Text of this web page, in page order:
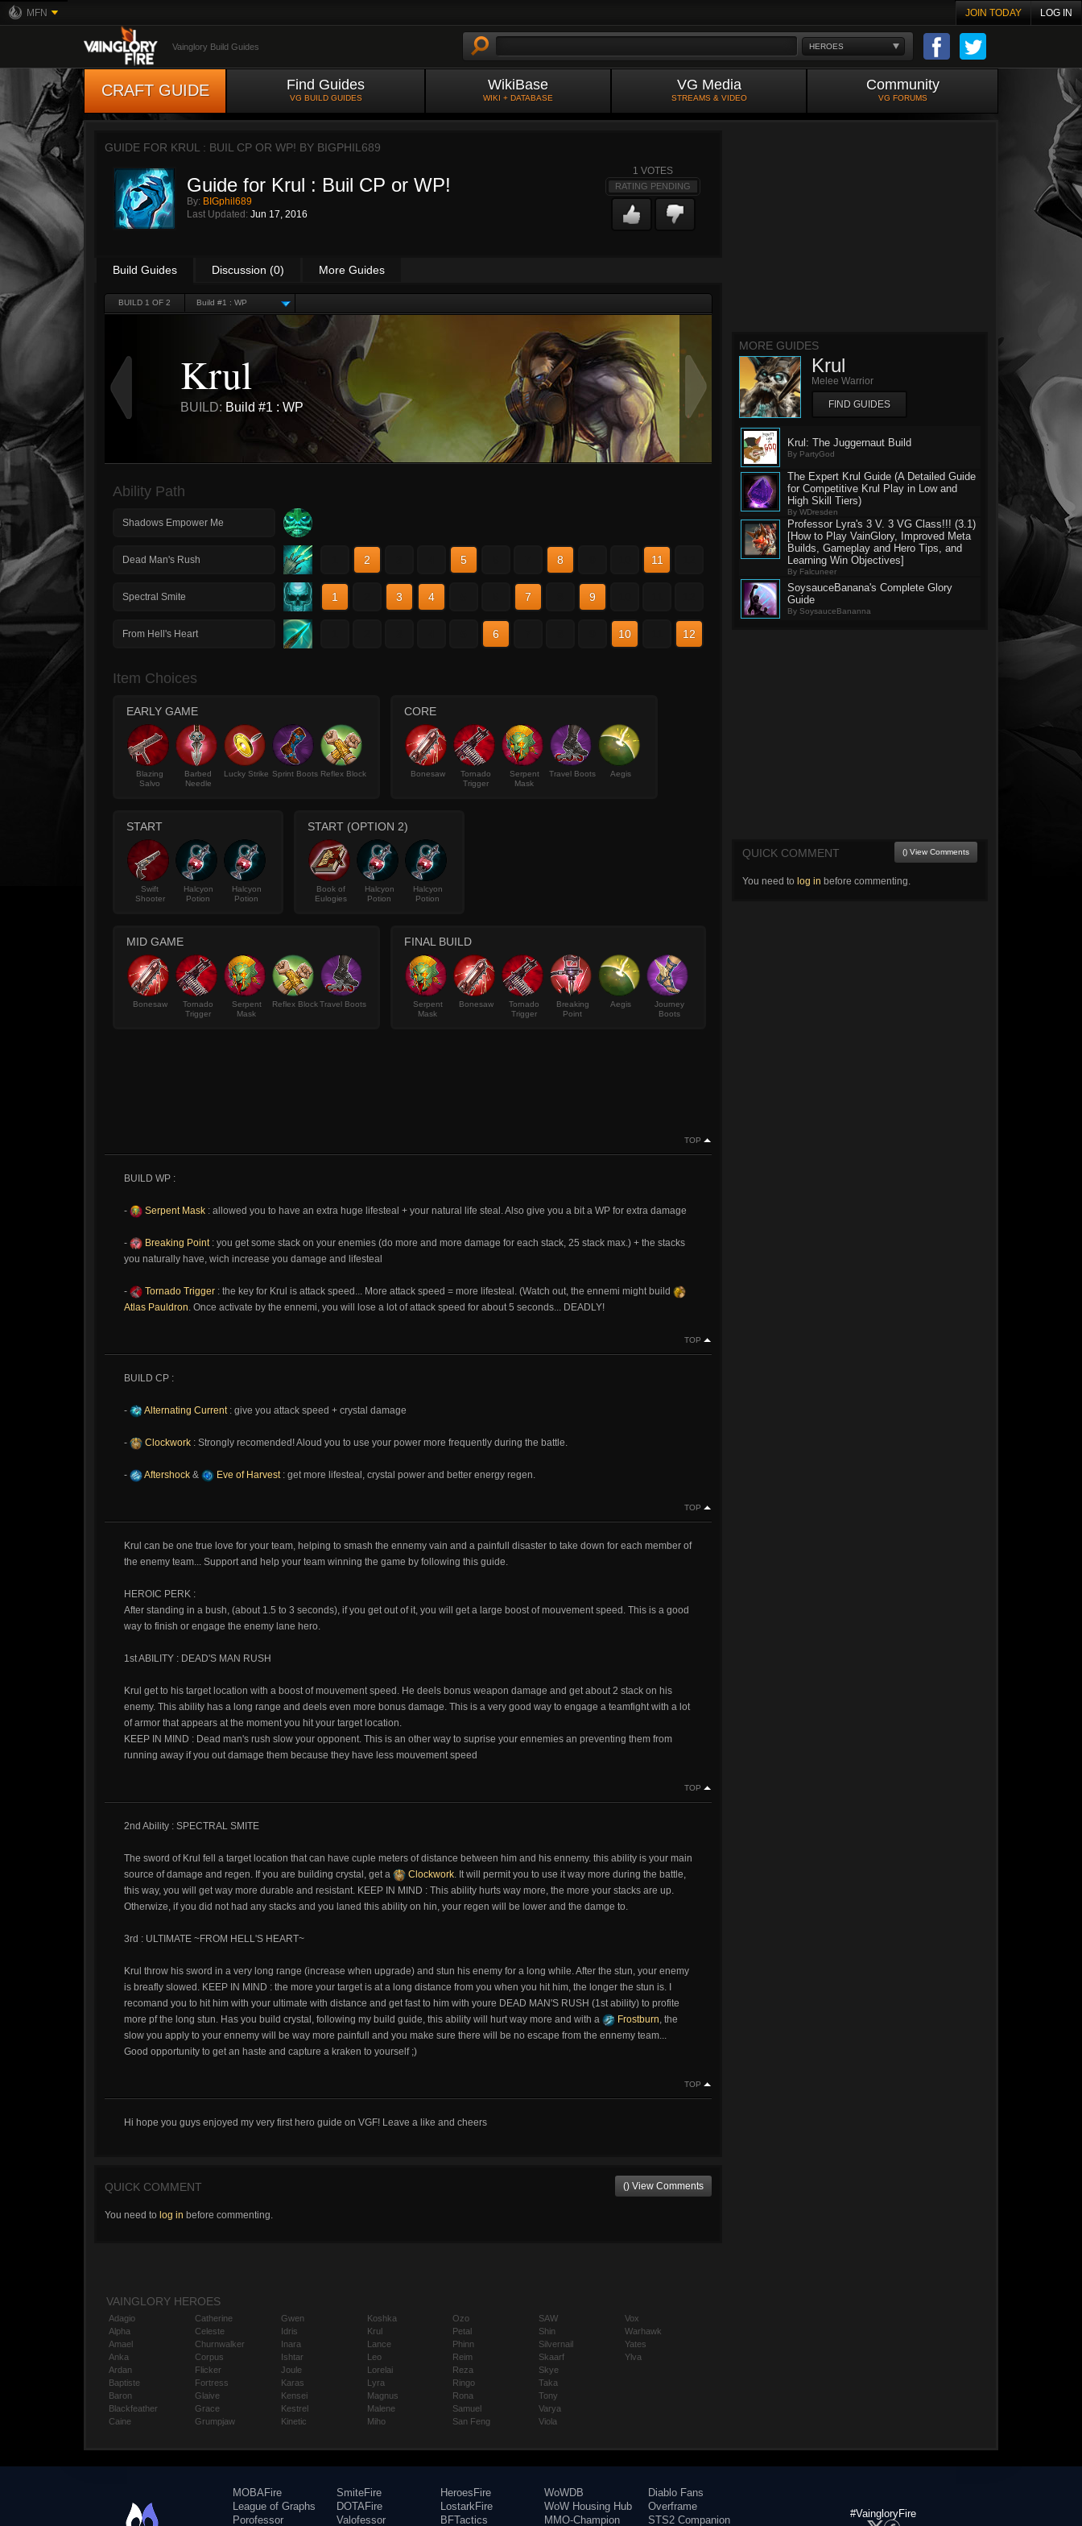
MFN JOIN TODAY LOG IN
HEROES
Vainglory Build Guides
CRAFT GUIDE Find Guides
VG BUILD GUIDES
WikiBase
WIKI + DATABASE
VG Media
STREAMS & VIDEO
Community
VG FORUMS
GUIDE FOR KRUL : BUIL CP OR WP! BY BIGPHIL689
Guide for Krul : Buil CP or WP!
By: BIGphil689
Last Updated: Jun 17, 2016
1 VOTES
RATING PENDING
Build Guides Discussion (0) More Guides
BUILD 1 OF 2 Build #1 : WP
Krul
BUILD: Build #1 : WP
Ability Path
Shadows Empower Me
Dead Man's Rush 2 5 8 11
Spectral Smite 1 3 4 7 9
From Hell's Heart 6 10 12
Item Choices
EARLY GAME
Blazing
Salvo
Barbed
Needle
Lucky Strike Sprint Boots Reflex Block
CORE
Bonesaw
Tornado
Trigger
Serpent
Mask
Travel Boots Aegis
START
Swift
Shooter
Halcyon
Potion
Halcyon
Potion
START (OPTION 2)
Book of
Eulogies
Halcyon
Potion
Halcyon
Potion
MID GAME
Bonesaw
Tornado
Trigger
Serpent
Mask
Reflex Block Travel Boots
FINAL BUILD
Serpent
Mask
Bonesaw
Tornado
Trigger
Breaking
Point
Aegis
Journey
Boots
TOP
BUILD WP :
- Serpent Mask : allowed you to have an extra huge lifesteal + your natural life steal. Also give you a bit a WP for extra damage
- Breaking Point: you get some stack on your enemies (do more and more damage for each stack, 25 stack max.) + the stacks
you naturally have, wich increase you damage and lifesteal
- Tornado Trigger : the key for Krul is attack speed... More attack speed = more lifesteal. (Watch out, the ennemi might build
Atlas Pauldron. Once activate by the ennemi, you will lose a lot of attack speed for about 5 seconds... DEADLY!
TOP
BUILD CP :
- Alternating Current: give you attack speed + crystal damage
- Clockwork : Strongly recomended! Aloud you to use your power more frequently during the battle.
- Aftershock & Eve of Harvest: get more lifesteal, crystal power and better energy regen.
TOP
Krul can be one true love for your team, helping to smash the ennemy vain and a painfull disaster to take down for each member of
the enemy team... Support and help your team winning the game by following this guide.
HEROIC PERK :
After standing in a bush, (about 1.5 to 3 seconds), if you get out of it, you will get a large boost of mouvement speed. This is a good
way to finish or engage the enemy lane hero.
1st ABILITY : DEAD'S MAN RUSH
Krul get to his target location with a boost of mouvement speed. He deels bonus weapon damage and get about 2 stack on his
enemy. This ability has a long range and deels even more bonus damage. This is a very good way to engage a teamfight with a lot
of armor that appears at the moment you hit your target location.
KEEP IN MIND : Dead man's rush slow your opponent. This is an other way to suprise your ennemies an preventing them from
running away if you out damage them because they have less mouvement speed
TOP
2nd Ability : SPECTRAL SMITE
The sword of Krul fell a target location that can have cuple meters of distance between him and his ennemy. this ability is your main
source of damage and regen. If you are building crystal, get a
Clockwork. It will permit you to use it way more during the battle,
this way, you will get way more durable and resistant. KEEP IN MIND : This ability hurts way more, the more your stacks are up.
Otherwize, if you did not had any stacks and you laned this ability on hin, your regen will be lower and the damge to.
3rd : ULTIMATE ~FROM HELL'S HEART~
Krul throw his sword in a very long range (increase when upgrade) and stun his enemy for a long while. After the stun, your enemy
is breafly slowed. KEEP IN MIND : the more your target is at a long distance from you when you hit him, the longer the stun is. I
recomand you to hit him with your ultimate with distance and get fast to him with youre DEAD MAN'S RUSH (1st ability) to profite
more pf the long stun. Has you build crystal, following my build guide, this ability will hurt way more and with a
Frostburn, the
slow you apply to your ennemy will be way more painfull and you make sure there will be no escape from the ennemy team...
Good opportunity to get an haste and capture a kraken to yourself ;)
TOP
Hi hope you guys enjoyed my very first hero guide on VGF! Leave a like and cheers
QUICK COMMENT () View Comments
You need to log in before commenting.
MORE GUIDES
Krul
Melee Warrior
FIND GUIDES
Krul: The Juggernaut Build
By PartyGod
The Expert Krul Guide (A Detailed Guide
for Competitive Krul Play in Low and
High Skill Tiers)
By WDresden
Professor Lyra's 3 V. 3 VG Class!!! (3.1)
[How to Play VainGlory, Improved Meta
Builds, Gameplay and Hero Tips, and
Learning Win Objectives]
By Falcuneer
SoysauceBanana's Complete Glory
Guide
By SoysauceBananna
QUICK COMMENT () View Comments
You need to log in before commenting.
VAINGLORY HEROES
Adagio
Alpha
Amael
Anka
Ardan
Baptiste
Baron
Blackfeather
Caine
Catherine
Celeste
Churnwalker
Corpus
Flicker
Fortress
Glaive
Grace
Grumpjaw
Gwen
Idris
Inara
Ishtar
Joule
Karas
Kensei
Kestrel
Kinetic
Koshka
Krul
Lance
Leo
Lorelai
Lyra
Magnus
Malene
Miho
Ozo
Petal
Phinn
Reim
Reza
Ringo
Rona
Samuel
San Feng
SAW
Shin
Silvernail
Skaarf
Skye
Taka
Tony
Varya
Viola
Vox
Warhawk
Yates
Ylva
MOBAFire
League of Graphs
Porofessor
SmiteFire
DOTAFire
Valofessor
HeroesFire
LostarkFire
BFTactics
WoWDB
WoW Housing Hub
MMO-Champion
Diablo Fans
Overframe
STS2 Companion
#VaingloryFire